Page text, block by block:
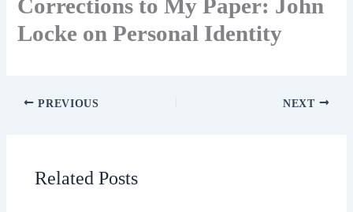
Corrections to My Paper: John
Locke on Personal Identity
PREVIOUS NEXT
Related Posts